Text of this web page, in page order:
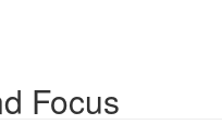
Focus